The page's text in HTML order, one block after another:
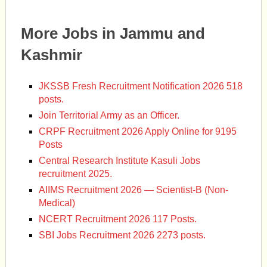
More Jobs in Jammu and
Kashmir
JKSSB Fresh Recruitment Notification 2026 518
posts.
Join Territorial Army as an Officer.
CRPF Recruitment 2026 Apply Online for 9195
Posts
Central Research Institute Kasuli Jobs
recruitment 2025.
AIIMS Recruitment 2026 — Scientist-B (Non-
Medical)
NCERT Recruitment 2026 117 Posts.
SBI Jobs Recruitment 2026 2273 posts.